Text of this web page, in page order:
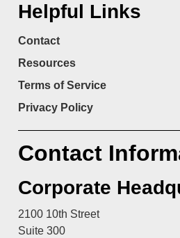
Helpful Links
Contact
Resources
Terms of Service
Privacy Policy
Contact
Corporate
2100 10th Street
Suite 300